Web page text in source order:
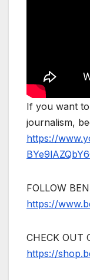
If you want
journalism,
https://
FOLLOW
https://
CHECK OUT
https://